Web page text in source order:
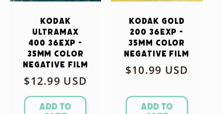
Kodak
Ultramax
400 36exp -
35mm Color
Negative Film
Regular
price
$12.99 USD
Add to
Kodak Gold
200 36exp -
35mm Color
Negative Film
Regular
$10.99 USD
Add to